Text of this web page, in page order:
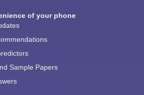
of your phone
Sample Papers